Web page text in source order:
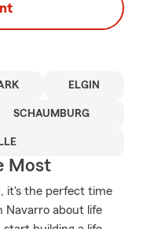
ELGIN
SCHAUMBURG
Most
it's the perfect time
Navarro about life